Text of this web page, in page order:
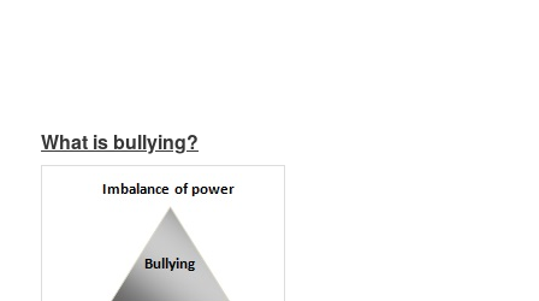
What is bullying?